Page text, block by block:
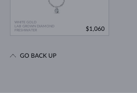
WHITE GOLD
LAB GROWN DIAMOND
FRESHWATER
$1,060
GO BACK UP